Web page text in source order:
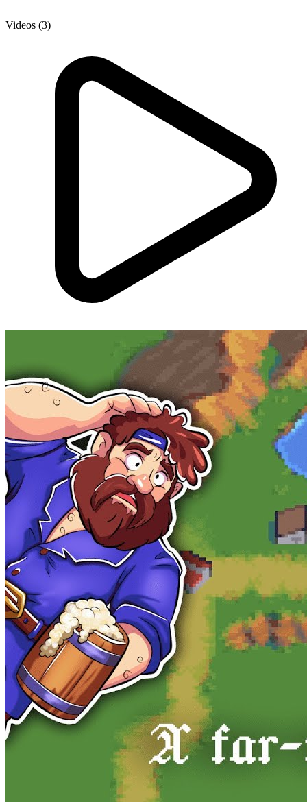
Videos (3)